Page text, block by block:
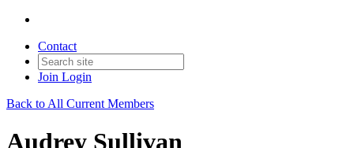
Contact
Join Login
Back to All Current Members
Audrey Sullivan